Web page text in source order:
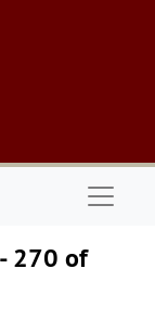
270 of